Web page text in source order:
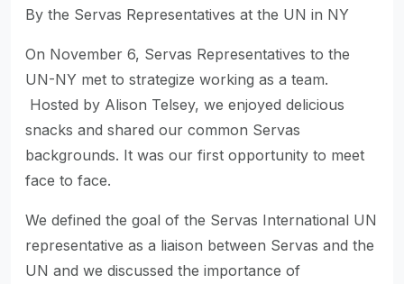
By the Servas Representatives at the UN in NY
On November 6, Servas Representatives to the
UN-NY met to strategize working as a team.
Hosted by Alison Telsey, we enjoyed delicious
snacks and shared our common Servas
backgrounds. It was our first opportunity to meet
face to face.
We defined the goal of the Servas International UN
representative as a liaison between Servas and the
UN and we discussed the importance of